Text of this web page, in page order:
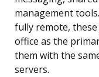
management
fully remote,
office as the
them with the
servers.